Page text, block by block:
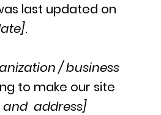
last updated on
.
/ business
to make our site
and address]